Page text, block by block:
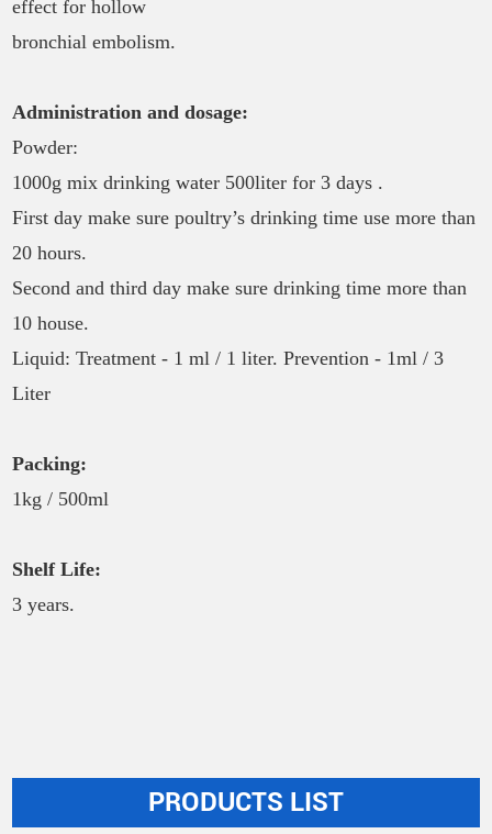
effect for hollow
bronchial embolism.
Administration and dosage:
Powder:
1000g mix drinking water 500liter for 3 days .
First day make sure poultry’s drinking time use more than
20 hours.
Second and third day make sure drinking time more than
10 house.
Liquid: Treatment - 1 ml / 1 liter. Prevention - 1ml / 3
Liter
Packing:
1kg / 500ml
Shelf Life:
3 years.
PRODUCTS LIST